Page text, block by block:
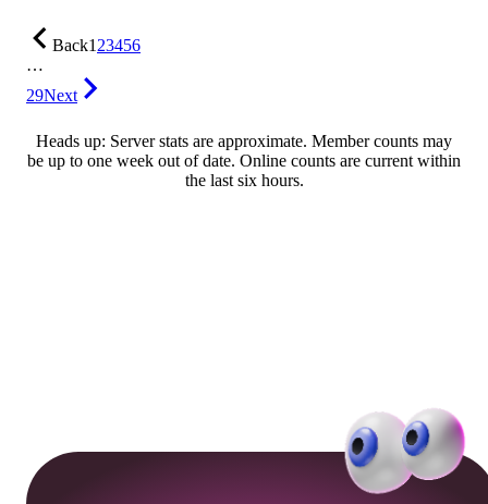
Back123456
…
29Next
Heads up: Server stats are approximate. Member counts may
be up to one week out of date. Online counts are current within
the last six hours.